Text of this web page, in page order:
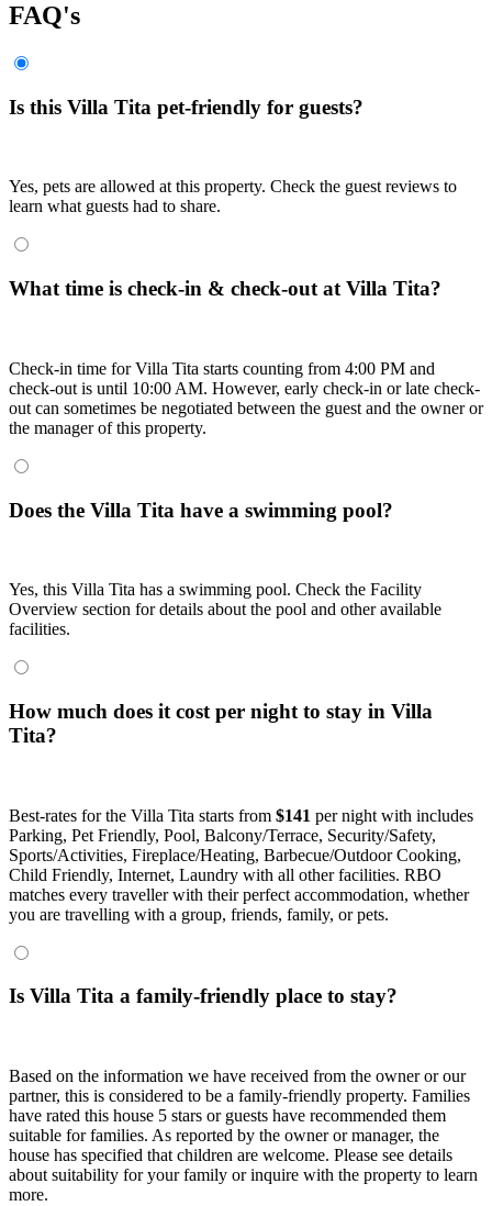
FAQ's
Is this Villa Tita pet-friendly for guests?
Yes, pets are allowed at this property. Check the guest reviews to
learn what guests had to share.
What time is check-in & check-out at Villa Tita?
Check-in time for Villa Tita starts counting from 4:00 PM and
check-out is until 10:00 AM. However, early check-in or late check-
out can sometimes be negotiated between the guest and the owner or
the manager of this property.
Does the Villa Tita have a swimming pool?
Yes, this Villa Tita has a swimming pool. Check the Facility
Overview section for details about the pool and other available
facilities.
How much does it cost per night to stay in Villa
Tita?
Best-rates for the Villa Tita starts from $141 per night with includes
Parking, Pet Friendly, Pool, Balcony/Terrace, Security/Safety,
Sports/Activities, Fireplace/Heating, Barbecue/Outdoor Cooking,
Child Friendly, Internet, Laundry with all other facilities. RBO
matches every traveller with their perfect accommodation, whether
you are travelling with a group, friends, family, or pets.
Is Villa Tita a family-friendly place to stay?
Based on the information we have received from the owner or our
partner, this is considered to be a family-friendly property. Families
have rated this house 5 stars or guests have recommended them
suitable for families. As reported by the owner or manager, the
house has specified that children are welcome. Please see details
about suitability for your family or inquire with the property to learn
more.